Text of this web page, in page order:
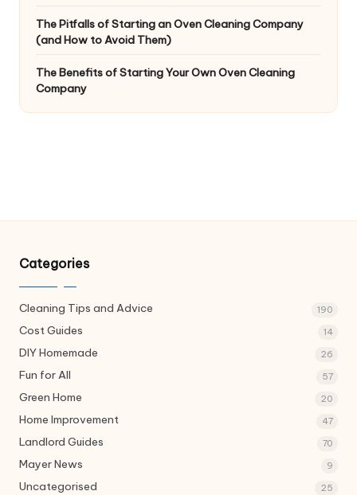
The Pitfalls of Starting an Oven Cleaning Company
(and How to Avoid Them)
The Benefits of Starting Your Own Oven Cleaning
Company
Categories
Cleaning Tips and Advice 190
Cost Guides 14
DIY Homemade 26
Fun for All 57
Green Home 20
Home Improvement 47
Landlord Guides 70
Mayer News 9
Uncategorised 25